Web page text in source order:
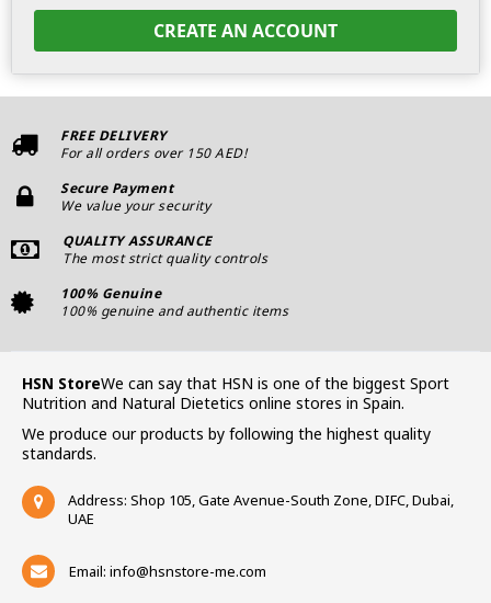
CREATE AN ACCOUNT
FREE DELIVERY
For all orders over 150 AED!
Secure Payment
We value your security
QUALITY ASSURANCE
The most strict quality controls
100% Genuine
100% genuine and authentic items
HSN StoreWe can say that HSN is one of the biggest Sport
Nutrition and Natural Dietetics online stores in Spain.
We produce our products by following the highest quality
standards.
Address: Shop 105, Gate Avenue-South Zone, DIFC, Dubai,
UAE
Email: info@hsnstore-me.com